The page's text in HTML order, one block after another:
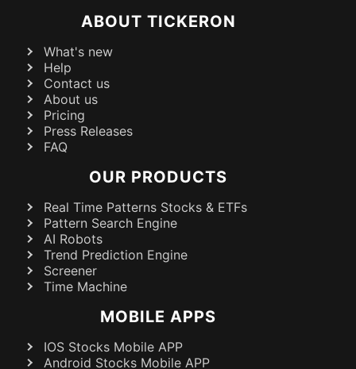
ABOUT TICKERON
What's new
Help
Contact us
About us
Pricing
Press Releases
FAQ
OUR PRODUCTS
Real Time Patterns Stocks & ETFs
Pattern Search Engine
AI Robots
Trend Prediction Engine
Screener
Time Machine
MOBILE APPS
IOS Stocks Mobile APP
Android Stocks Mobile APP